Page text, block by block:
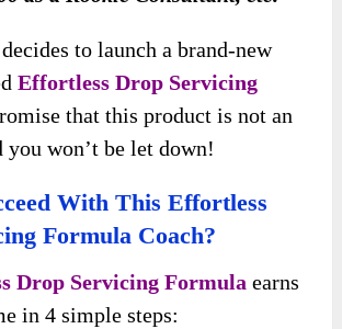
to launch a brand-new
Effortless Drop Servicing
that this product is not an
you won’t be let down!
With This Effortless
Formula Coach?
Drop Servicing Formula earns
in 4 simple steps: